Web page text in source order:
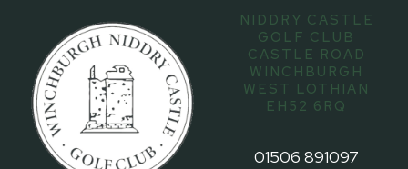
NIDDRY CASTLE
GOLF CLUB
CASTLE ROAD
WINCHBURGH
WEST LOTHIAN
EH52 6RQ
01506 891097